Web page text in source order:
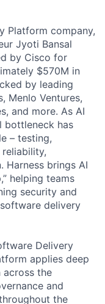
Platform company,
Jyoti Bansal
by Cisco for
$570M in
by leading
Menlo Ventures,
and more. As AI
bottleneck has
– testing,
Harness brings AI
helping teams
security and
delivery
Delivery
applies deep
the
and
the